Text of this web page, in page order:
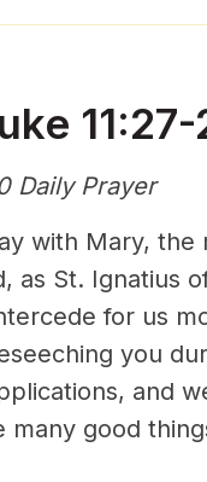
11:27-
Daily Prayer
with Mary,
as St. Ignatius
for us
you
and
good